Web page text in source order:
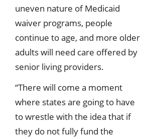
uneven nature of Medicaid
waiver programs, people
continue to age, and more older
adults will need care offered by
senior living providers.
“There will come a moment
where states are going to have
to wrestle with the idea that if
they do not fully fund the